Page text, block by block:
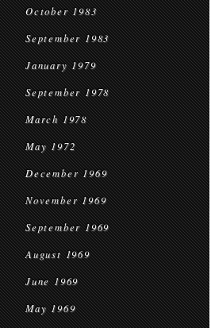
October 1983
September 1983
January 1979
September 1978
March 1978
May 1972
December 1969
November 1969
September 1969
August 1969
June 1969
May 1969